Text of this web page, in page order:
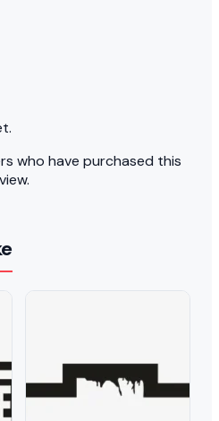
who have purchased this